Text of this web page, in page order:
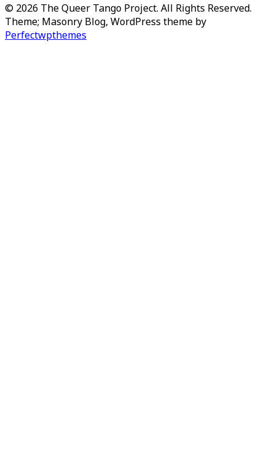
© 2026 The Queer Tango Project. All Rights Reserved.
Theme; Masonry Blog, WordPress theme by
Perfectwpthemes